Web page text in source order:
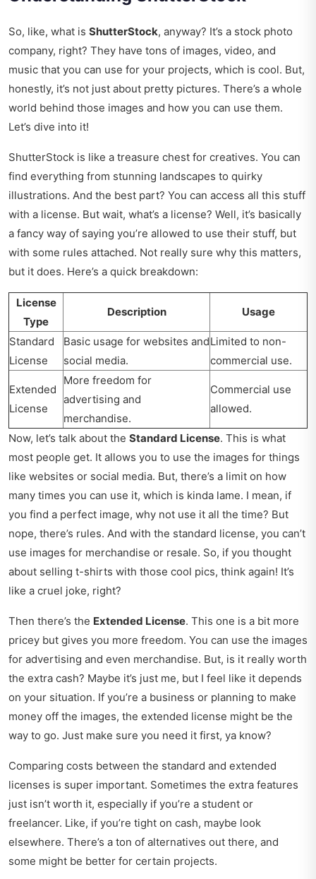
So, like, what is ShutterStock, anyway? It’s a stock photo
company, right? They have tons of images, video, and
music that you can use for your projects, which is cool. But,
honestly, it’s not just about pretty pictures. There’s a whole
world behind those images and how you can use them.
Let’s dive into it!
ShutterStock is like a treasure chest for creatives. You can
find everything from stunning landscapes to quirky
illustrations. And the best part? You can access all this stuff
with a license. But wait, what’s a license? Well, it’s basically
a fancy way of saying you’re allowed to use their stuff, but
with some rules attached. Not really sure why this matters,
but it does. Here’s a quick breakdown:
License
Type
Description Usage
Standard
License
Basic usage for websites and
social media.
Limited to non-
commercial use.
Extended
License
More freedom for
advertising and
merchandise.
Commercial use
allowed.
Now, let’s talk about the Standard License. This is what
most people get. It allows you to use the images for things
like websites or social media. But, there’s a limit on how
many times you can use it, which is kinda lame. I mean, if
you find a perfect image, why not use it all the time? But
nope, there’s rules. And with the standard license, you can’t
use images for merchandise or resale. So, if you thought
about selling t-shirts with those cool pics, think again! It’s
like a cruel joke, right?
Then there’s the Extended License. This one is a bit more
pricey but gives you more freedom. You can use the images
for advertising and even merchandise. But, is it really worth
the extra cash? Maybe it’s just me, but I feel like it depends
on your situation. If you’re a business or planning to make
money off the images, the extended license might be the
way to go. Just make sure you need it first, ya know?
Comparing costs between the standard and extended
licenses is super important. Sometimes the extra features
just isn’t worth it, especially if you’re a student or
freelancer. Like, if you’re tight on cash, maybe look
elsewhere. There’s a ton of alternatives out there, and
some might be better for certain projects.